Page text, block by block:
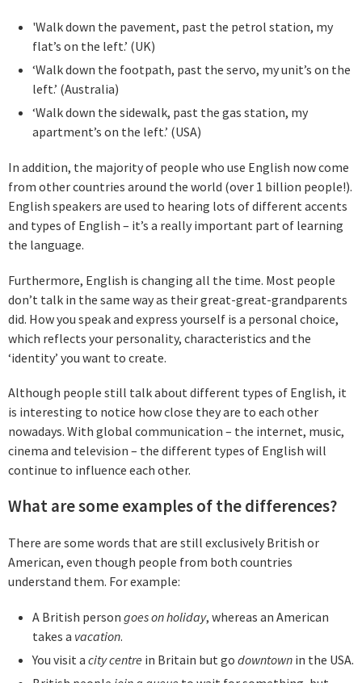
'Walk down the pavement, past the petrol station, my
flat’s on the left.’ (UK)
‘Walk down the footpath, past the servo, my unit’s on the
left.’ (Australia)
‘Walk down the sidewalk, past the gas station, my
apartment’s on the left.’ (USA)
In addition, the majority of people who use English now come
from other countries around the world (over 1 billion people!).
English speakers are used to hearing lots of different accents
and types of English – it’s a really important part of learning
the language.
Furthermore, English is changing all the time. Most people
don’t talk in the same way as their great-great-grandparents
did. How you speak and express yourself is a personal choice,
which reflects your personality, characteristics and the
‘identity’ you want to create.
Although people still talk about different types of English, it
is interesting to notice how close they are to each other
nowadays. With global communication – the internet, music,
cinema and television – the different types of English will
continue to influence each other.
What are some examples of the differences?
There are some words that are still exclusively British or
American, even though people from both countries
understand them. For example:
A British person goes on holiday, whereas an American
takes a vacation.
You visit a city centre in Britain but go downtownin the USA.